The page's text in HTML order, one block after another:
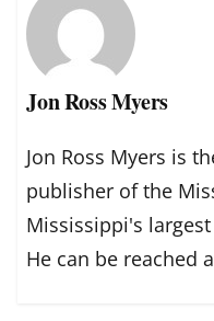
Jon Ross Myers
Jon Ross Myers is
publisher of the
Mississippi's
He can be reached